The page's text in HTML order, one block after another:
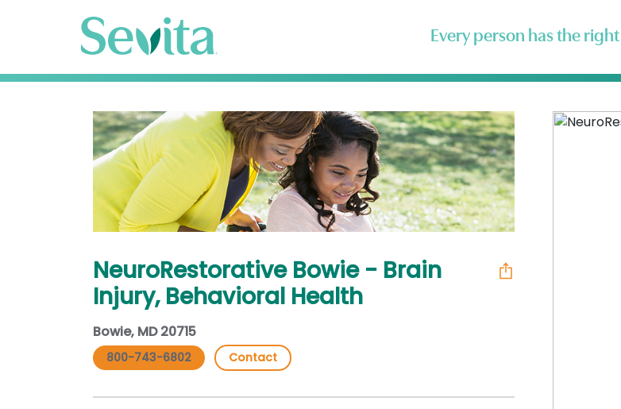
Every person has the right
NeuroRestorative Bowie - Brain
Injury, Behavioral Health
Bowie, MD 20715
800-743-6802 Contact